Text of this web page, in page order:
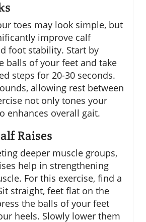
toes may look simple, but
improve calf
foot stability. Start by
balls of your feet and take
steps for 20-30 seconds.
allowing rest between
not only tones your
enhances overall gait.
Raises
deeper muscle groups,
help in strengthening
For this exercise, find a
straight, feet flat on the
the balls of your feet
heels. Slowly lower them